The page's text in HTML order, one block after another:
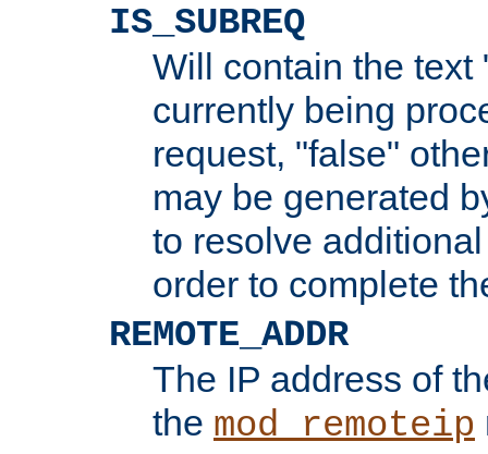
IS_SUBREQ
Will contain the text
currently being
request, "false"
may be generated
to resolve
order to complete
REMOTE_ADDR
The IP address of
the mod_remoteip